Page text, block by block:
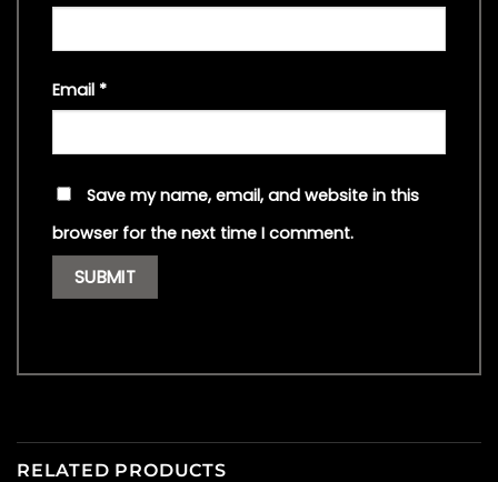
Email *
Save my name, email, and website in this
browser for the next time I comment.
RELATED PRODUCTS